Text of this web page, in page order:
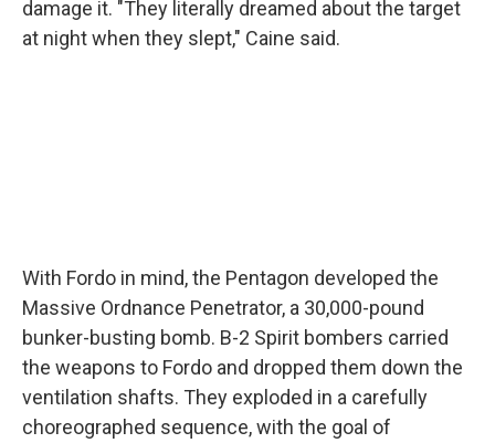
damage it. "They literally dreamed about the target
at night when they slept," Caine said.
With Fordo in mind, the Pentagon developed the
Massive Ordnance Penetrator, a 30,000-pound
bunker-busting bomb. B-2 Spirit bombers carried
the weapons to Fordo and dropped them down the
ventilation shafts. They exploded in a carefully
choreographed sequence, with the goal of